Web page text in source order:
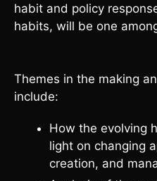
habit and policy
habits, will be one
Themes in the making
include:
How the evolving
light on changing
creation, and